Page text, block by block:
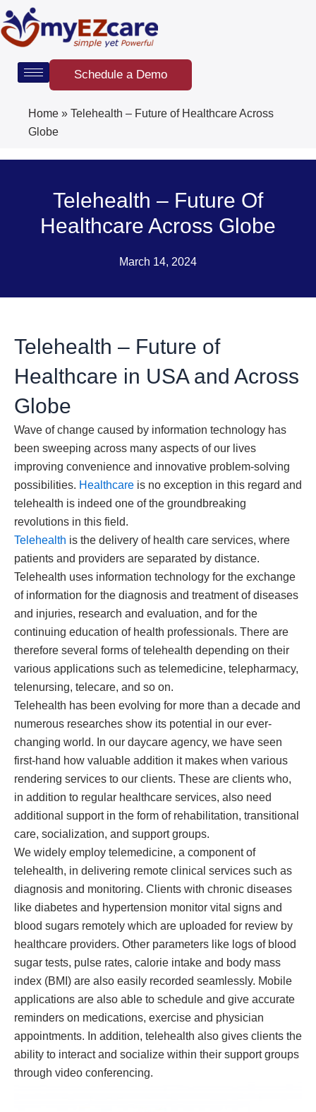
Skip
to
content
Schedule a Demo
Home » Telehealth – Future of Healthcare Across
Globe
Telehealth – Future Of
Healthcare Across Globe
March 14, 2024
Telehealth – Future of
Healthcare in USA and Across
Globe
Wave of change caused by information technology has
been sweeping across many aspects of our lives
improving convenience and innovative problem-solving
possibilities. Healthcare is no exception in this regard and
telehealth is indeed one of the groundbreaking
revolutions in this field.
Telehealth is the delivery of health care services, where
patients and providers are separated by distance.
Telehealth uses information technology for the exchange
of information for the diagnosis and treatment of diseases
and injuries, research and evaluation, and for the
continuing education of health professionals. There are
therefore several forms of telehealth depending on their
various applications such as telemedicine, telepharmacy,
telenursing, telecare, and so on.
Telehealth has been evolving for more than a decade and
numerous researches show its potential in our ever-
changing world. In our daycare agency, we have seen
first-hand how valuable addition it makes when various
rendering services to our clients. These are clients who,
in addition to regular healthcare services, also need
additional support in the form of rehabilitation, transitional
care, socialization, and support groups.
We widely employ telemedicine, a component of
telehealth, in delivering remote clinical services such as
diagnosis and monitoring. Clients with chronic diseases
like diabetes and hypertension monitor vital signs and
blood sugars remotely which are uploaded for review by
healthcare providers. Other parameters like logs of blood
sugar tests, pulse rates, calorie intake and body mass
index (BMI) are also easily recorded seamlessly. Mobile
applications are also able to schedule and give accurate
reminders on medications, exercise and physician
appointments. In addition, telehealth also gives clients the
ability to interact and socialize within their support groups
through video conferencing.